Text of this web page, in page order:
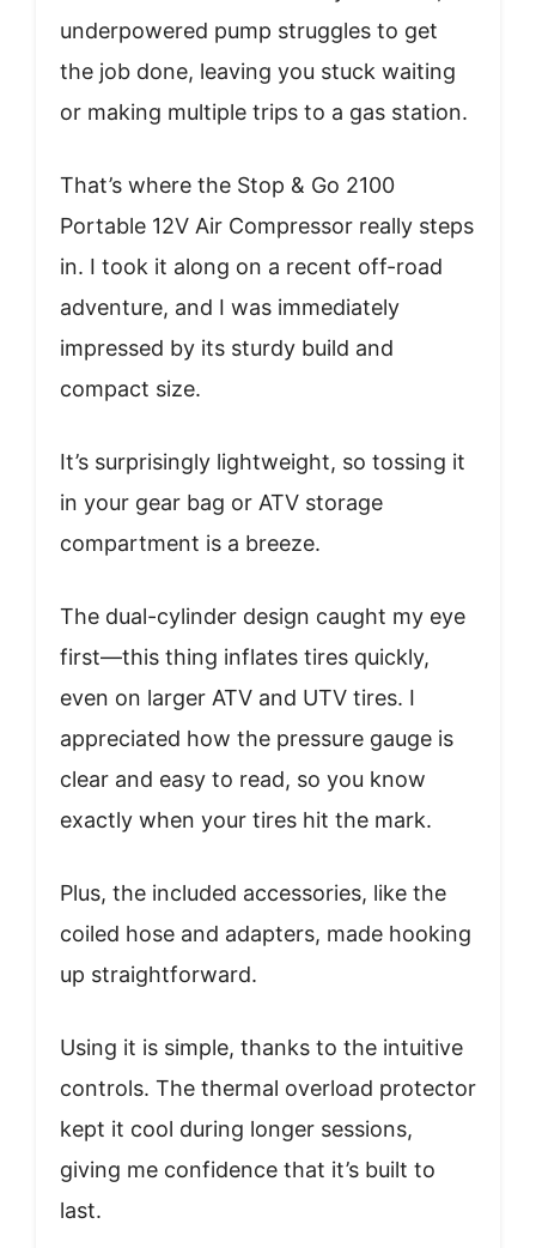
underpowered pump struggles to get
the job done, leaving you stuck waiting
or making multiple trips to a gas station.
That’s where the Stop & Go 2100
Portable 12V Air Compressor really steps
in. I took it along on a recent off-road
adventure, and I was immediately
impressed by its sturdy build and
compact size.
It’s surprisingly lightweight, so tossing it
in your gear bag or ATV storage
compartment is a breeze.
The dual-cylinder design caught my eye
first—this thing inflates tires quickly,
even on larger ATV and UTV tires. I
appreciated how the pressure gauge is
clear and easy to read, so you know
exactly when your tires hit the mark.
Plus, the included accessories, like the
coiled hose and adapters, made hooking
up straightforward.
Using it is simple, thanks to the intuitive
controls. The thermal overload protector
kept it cool during longer sessions,
giving me confidence that it’s built to
last.